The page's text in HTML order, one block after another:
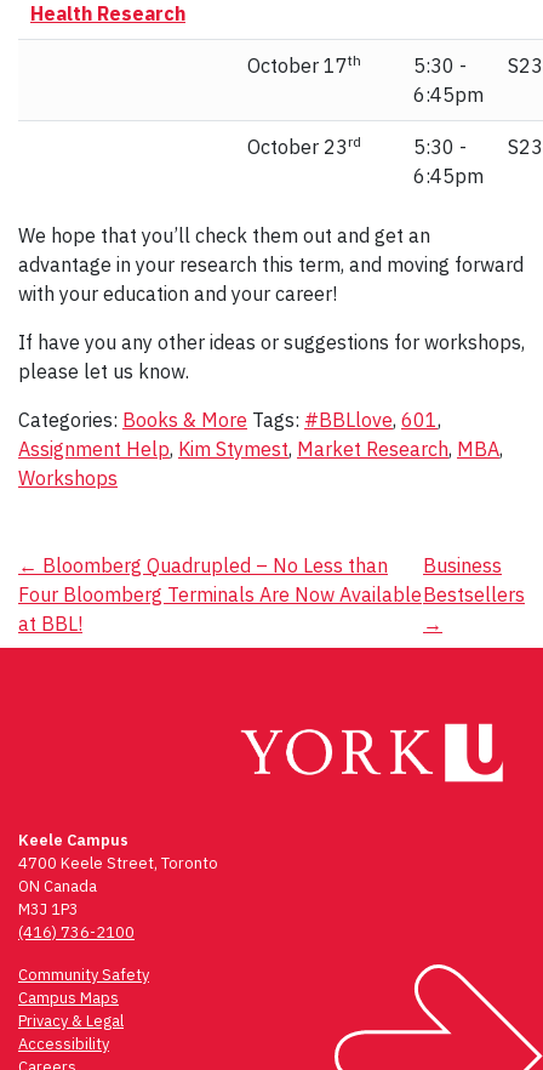
Health Research
October 17th
5:30 -
6:45pm
October 23rd
5:30 -
6:45pm
We hope that you’ll check them out and get an
advantage in your research this term, and moving forward
with your education and your career!
If have you any other ideas or suggestions for workshops,
please let us know.
Categories: Books & More Tags: #BBLlove, 601,
Assignment Help, Kim Stymest, Market Research, MBA,
Workshops
Post
navigation
← Bloomberg Quadrupled – No Less than
Four Bloomberg Terminals Are Now Available
at BBL!
Business
Bestsellers
→
Keele Campus
4700 Keele Street, Toronto
ON Canada
M3J 1P3
(416) 736-2100
Community Safety
Campus Maps
Privacy & Legal
Accessibility